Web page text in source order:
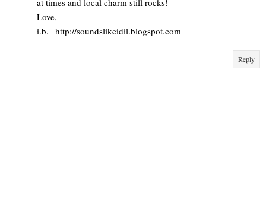
Love,
i.b. | http://soundslikeidil.blogspot.com
Reply